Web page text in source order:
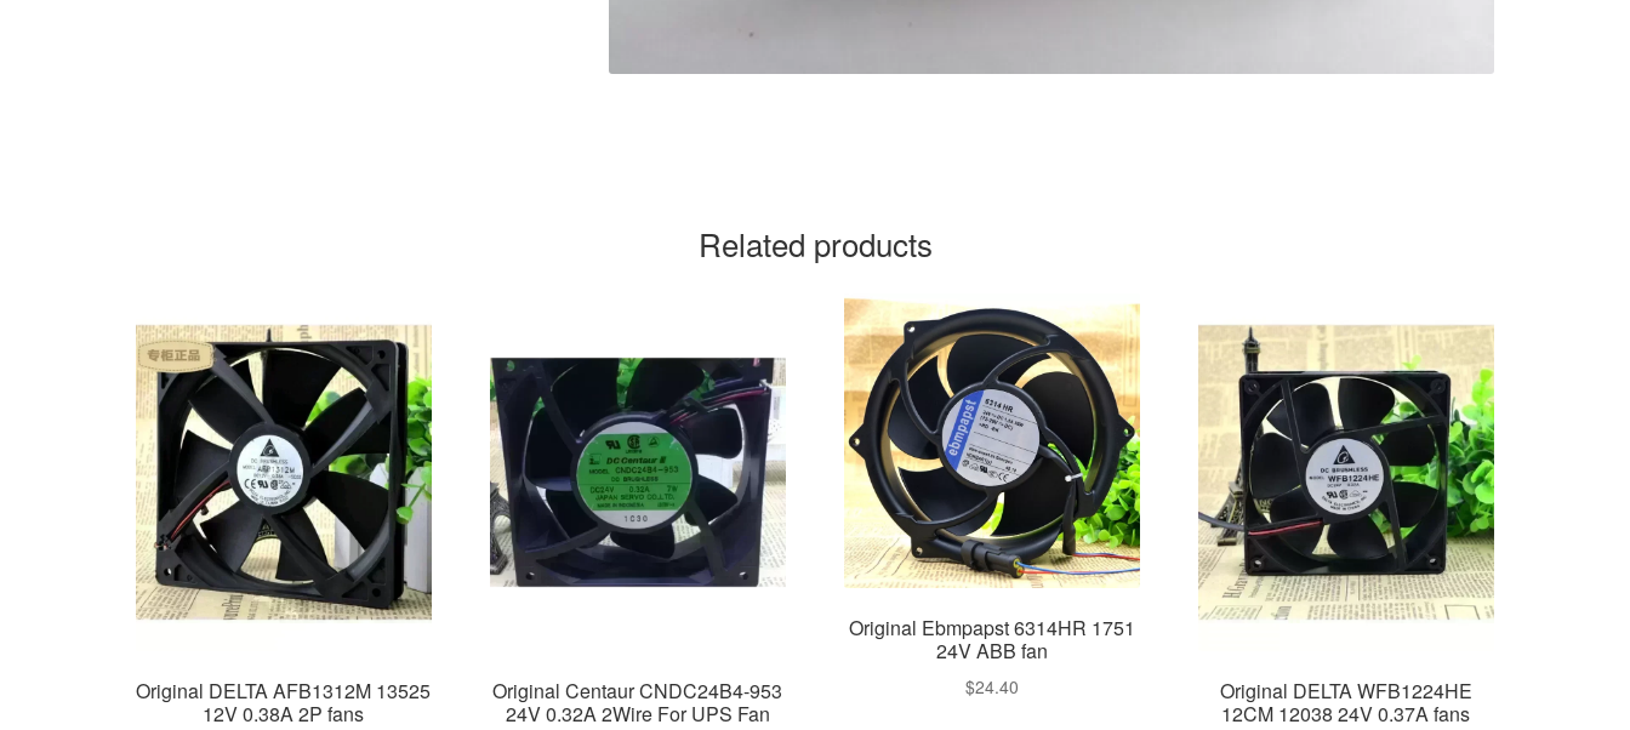
Related products
Original DELTA AFB1312M 13525
12V 0.38A 2P fans
Original Centaur CNDC24B4-953
24V 0.32A 2Wire For UPS Fan
Original Ebmpapst 6314HR 1751
24V ABB fan
$24.40
Original DELTA WFB1224HE
12CM 12038 24V 0.37A fans